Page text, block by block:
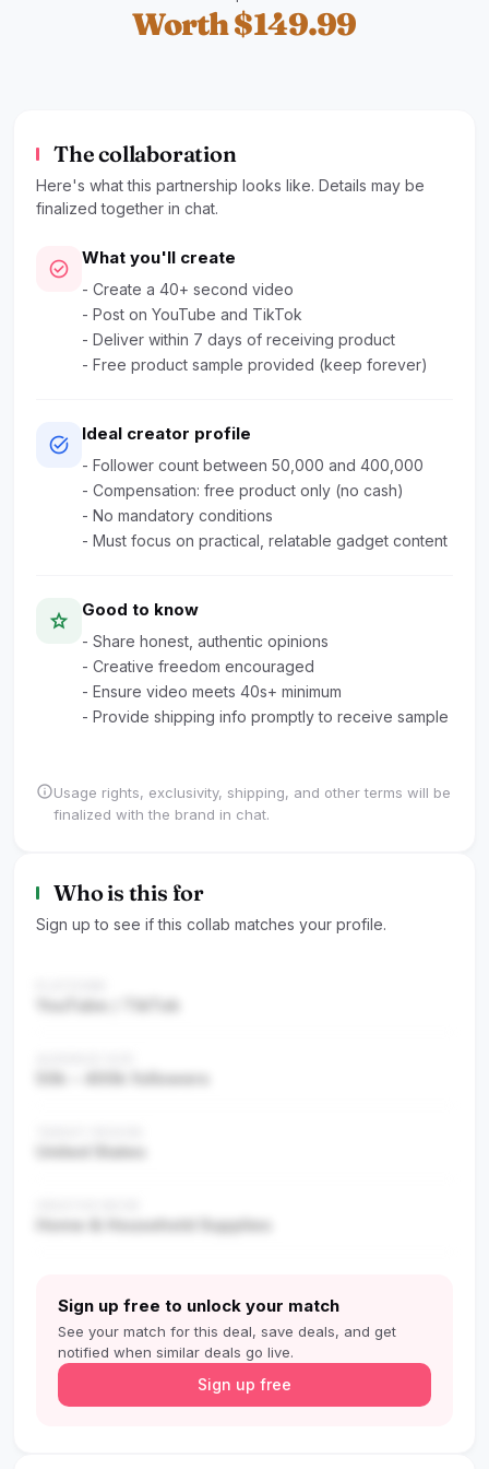
Worth $149.99
The collaboration
Here's what this partnership looks like. Details may be
finalized together in chat.
check_circle What you'll create
- Create a 40+ second video
- Post on YouTube and TikTok
- Deliver within 7 days of receiving product
- Free product sample provided (keep forever)
task_alt Ideal creator profile
- Follower count between 50,000 and 400,000
- Compensation: free product only (no cash)
- No mandatory conditions
- Must focus on practical, relatable gadget content
star Good to know
- Share honest, authentic opinions
- Creative freedom encouraged
- Ensure video meets 40s+ minimum
- Provide shipping info promptly to receive sample
infoUsage rights, exclusivity, shipping, and other terms will be
finalized with the brand in chat.
Who is this for
Sign up to see if this collab matches your profile.
YouTube / TikTok
50k – 400k followers
United States
Home & Household Supplies
Sign up free to unlock your match
See your match for this deal, save deals, and get
notified when similar deals go live.
Sign up free